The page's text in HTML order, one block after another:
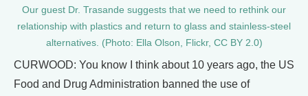
Our guest Dr. Trasande suggests that we need to rethink our
relationship with plastics and return to glass and stainless-steel
alternatives. (Photo: Ella Olson, Flickr, CC BY 2.0)
CURWOOD: You know I think about 10 years ago, the US
Food and Drug Administration banned the use of